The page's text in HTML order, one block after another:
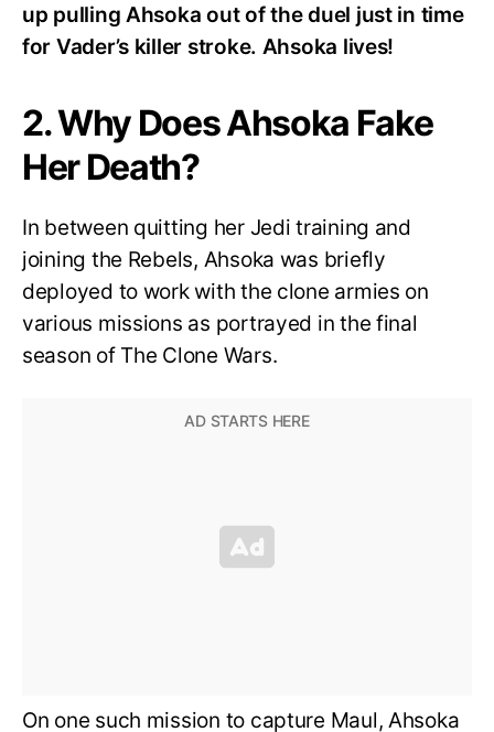
up pulling Ahsoka out of the duel just in time
for Vader’s killer stroke. Ahsoka lives!
2. Why Does Ahsoka Fake
Her Death?
In between quitting her Jedi training and
joining the Rebels, Ahsoka was briefly
deployed to work with the clone armies on
various missions as portrayed in the final
season of The Clone Wars.
On one such mission to capture Maul, Ahsoka